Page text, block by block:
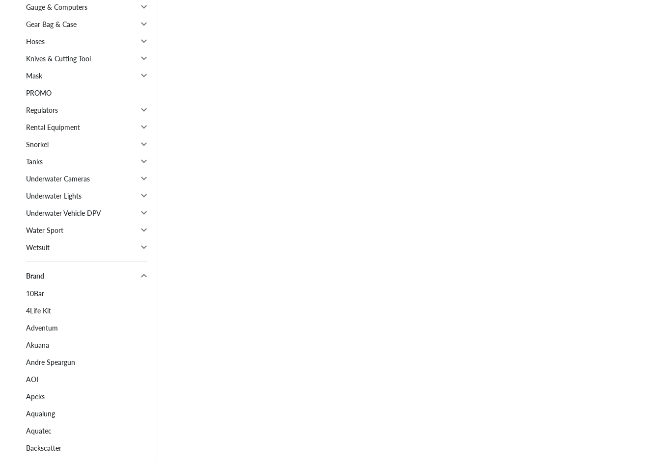
Gauge & Computers
Gear Bag & Case
Hoses
Knives & Cutting Tool
Mask
PROMO
Regulators
Rental Equipment
Snorkel
Tanks
Underwater Cameras
Underwater Lights
Underwater Vehicle DPV
Water Sport
Wetsuit
Brand
10Bar
4Life Kit
Adventum
Akuana
Andre Speargun
AOI
Apeks
Aqualung
Aquatec
Backscatter